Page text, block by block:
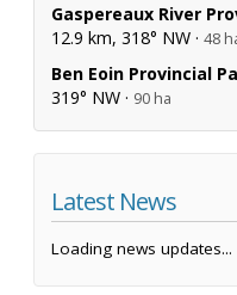
Gaspereaux River
12.9 km, 318° NW · 48
Ben Eoin Provincial
319° NW · 90 ha
Latest News
Loading news updates...